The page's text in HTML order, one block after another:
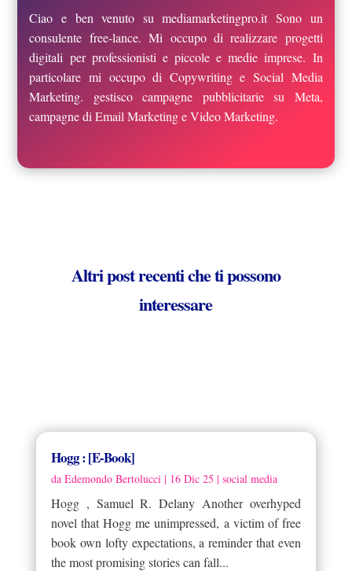
Ciao e ben venuto su mediamarketingpro.it Sono un
consulente free-lance. Mi occupo di realizzare progetti
digitali per professionisti e piccole e medie imprese. In
particolare mi occupo di Copywriting e Social Media
Marketing. gestisco campagne pubblicitarie su Meta,
campagne di Email Marketing e Video Marketing.
Altri post recenti che ti possono
interessare
Hogg : [E-Book]
da Edemondo Bertolucci| 16 Dic 25 | social media
Hogg , Samuel R. Delany Another overhyped
novel that Hogg me unimpressed, a victim of free
book own lofty expectations, a reminder that even
the most promising stories can fall...